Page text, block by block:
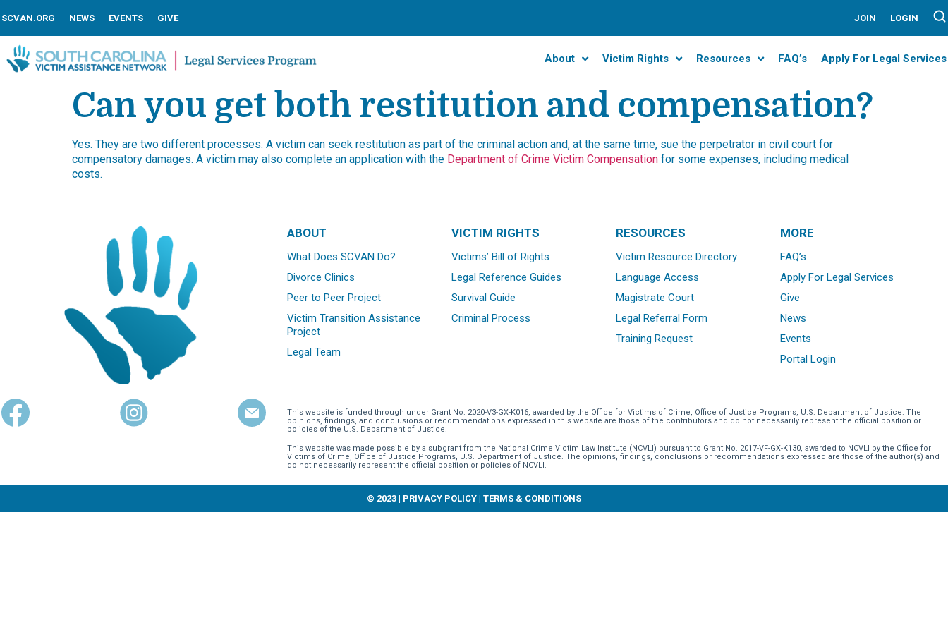
SCVAN.ORG NEWS EVENTS GIVE JOIN LOGIN
About Victim Rights Resources FAQ’s Apply For Legal Services
Can you get both restitution and compensation?
Yes. They are two different processes. A victim can seek restitution as part of the criminal action and, at the same time, sue the perpetrator in civil court for
compensatory damages. A victim may also complete an application with the Department of Crime Victim Compensation for some expenses, including medical
costs.
ABOUT
What Does SCVAN Do?
Divorce Clinics
Peer to Peer Project
Victim Transition Assistance
Project
Legal Team
VICTIM RIGHTS
Victims’ Bill of Rights
Legal Reference Guides
Survival Guide
Criminal Process
RESOURCES
Victim Resource Directory
Language Access
Magistrate Court
Legal Referral Form
Training Request
MORE
FAQ’s
Apply For Legal Services
Give
News
Events
Portal Login
This website is funded through under Grant No. 2020-V3-GX-K016, awarded by the Office for Victims of Crime, Office of Justice Programs, U.S. Department of Justice. The
opinions, findings, and conclusions or recommendations expressed in this website are those of the contributors and do not necessarily represent the official position or
policies of the U.S. Department of Justice.
This website was made possible by a subgrant from the National Crime Victim Law Institute (NCVLI) pursuant to Grant No. 2017-VF-GX-K130, awarded to NCVLI by the Office for
Victims of Crime, Office of Justice Programs, U.S. Department of Justice. The opinions, findings, conclusions or recommendations expressed are those of the author(s) and
do not necessarily represent the official position or policies of NCVLI.
© 2023 | PRIVACY POLICY | TERMS & CONDITIONS